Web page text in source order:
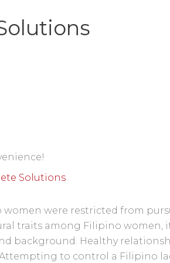
Solutions
women were restricted from
traits among Filipino women,
background. Healthy
Attempting to control a Filipino